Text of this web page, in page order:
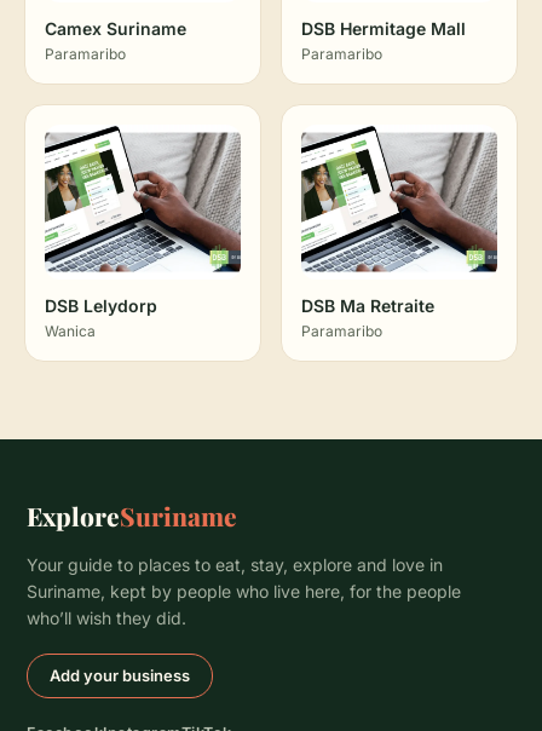
Camex Suriname
Paramaribo
DSB Hermitage Mall
Paramaribo
DSB Lelydorp
Wanica
DSB Ma Retraite
Paramaribo
ExploreSuriname
Your guide to places to eat, stay, explore and love in
Suriname, kept by people who live here, for the people
who’ll wish they did.
Add your business